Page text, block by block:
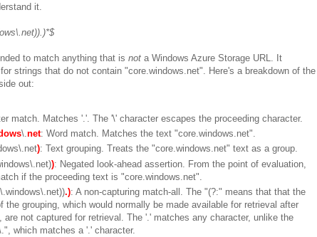
it.
to match anything that is not a Windows Azure Storage URL. It
strings that do not contain "core.windows.net". Here's a breakdown of the
out:
match. Matches '.'. The '\' character escapes the proceeding character.
\.net: Word match. Matches the text "core.windows.net".
): Text grouping. Treats the "core.windows.net" text as a group.
): Negated look-ahead assertion. From the point of evaluation,
if the proceeding text is "core.windows.net".
.): A non-capturing match-all. The "(?:" means that that the
the grouping, which would normally be made available for retrieval after
are not captured for retrieval. The '.' matches any character, unlike the
which matches a '.' character.